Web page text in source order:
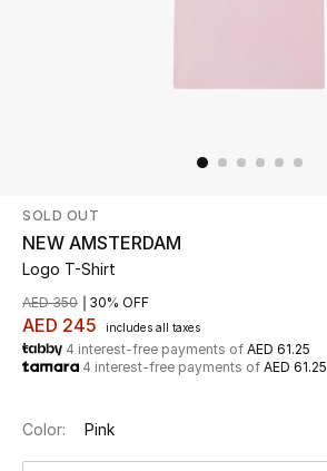
Shop Now
New In
SOLD OUT
NEW AMSTERDAM
Logo T-Shirt
AED 245 includes all taxes
AED 350 30% OFF
4 interest-free payments of AED 61.25
4 interest-free payments of AED 61.25
Color: Pink